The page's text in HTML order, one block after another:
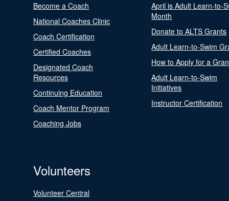
Become a Coach
National Coaches Clinic
Coach Certification
Certified Coaches
Designated Coach
Resources
Continuing Education
Coach Mentor Program
Coaching Jobs
April is Adult Learn-to-
Month
Donate to ALTS Grants
Adult Learn-to-Swim
How to Apply for a
Adult Learn-to-Swim
Initiatives
Instructor Certification
Volunteers
Volunteer Central